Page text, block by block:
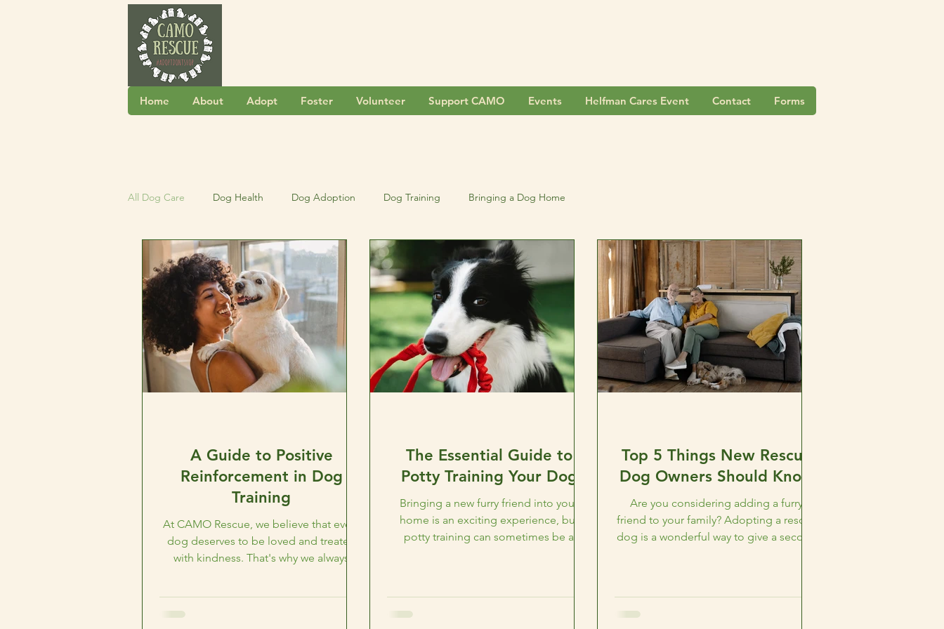
Home About Adopt Foster Volunteer Support CAMO Events Helfman Cares Event Contact Forms
All Dog Care Dog Health Dog Adoption Dog Training Bringing a Dog Home
A Guide to Positive
Reinforcement in Dog
Training
At CAMO Rescue, we believe that every
dog deserves to be loved and treated
with kindness. That's why we always
The Essential Guide to
Potty Training Your Dog
Bringing a new furry friend into your
home is an exciting experience, but
potty training can sometimes be a
Top 5 Things New Rescue
Dog Owners Should Know
Are you considering adding a furry
friend to your family? Adopting a rescue
dog is a wonderful way to give a second